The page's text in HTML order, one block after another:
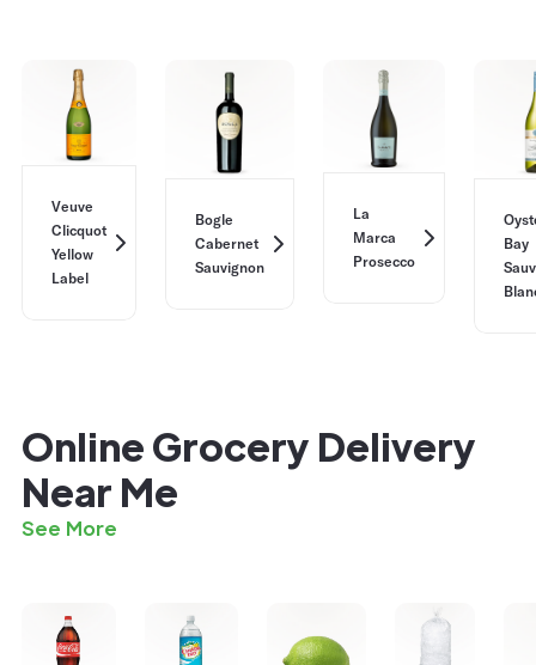
Veuve
Clicquot
Yellow
Label
Bogle
Cabernet
Sauvignon
La
Marca
Prosecco
Bay
Online Grocery Delivery
Near Me
See More